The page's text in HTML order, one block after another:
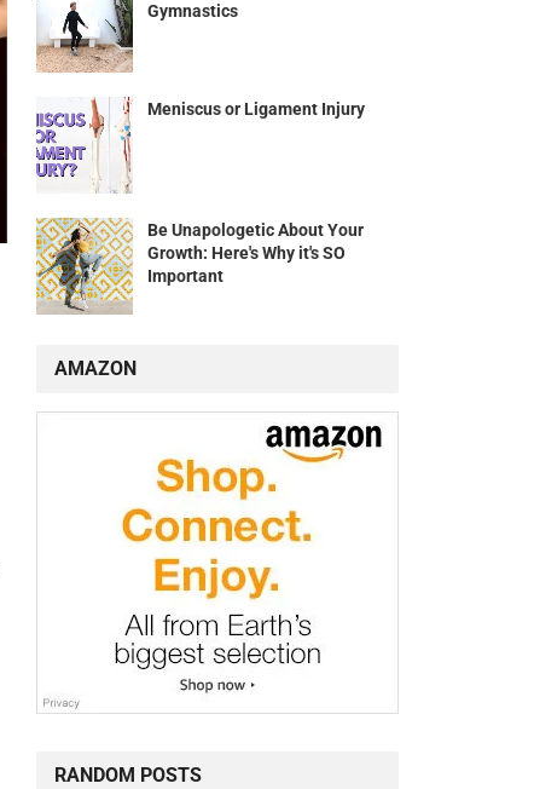
Gymnastics
Meniscus or Ligament Injury
Be Unapologetic About Your
Growth: Here's Why it's SO
Important
AMAZON
RANDOM POSTS